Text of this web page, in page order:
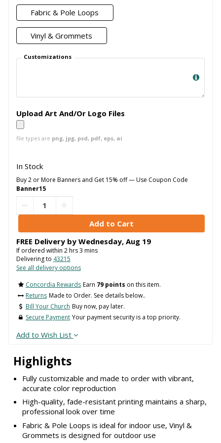
Highlights
Fully customizable and made to order with vibrant,
accurate color reproduction
High-quality, fade-resistant printing maintains a sharp,
professional look over time
Fabric & Pole Loops is ideal for indoor use, Vinyl &
Grommets is designed for outdoor use
Fabric & Pole Loops
Vinyl & Grommets
Customizations
Upload Art And/Or Logo Files
file types are png, jpg, psd, pdf, eps, ai
In Stock
Buy 2 or More Banners and Get 15% off — Use Coupon Code
Banner15
FREE Delivery by Wednesday, Aug 19
If ordered within 2hrs3 mins
Delivering to 43215
See all delivery options
Concordia Rewards Earn 79 points on this item.
Returns Made to Order. See details below..
Bill Your Church Buy now, pay later.
Secure Payment Your payment security is a top priority.
Add to Wish List